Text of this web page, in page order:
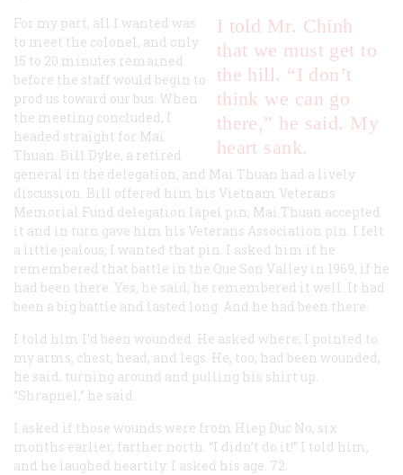
I told Mr. Chinh
that we must get to
the hill. “I don’t
think we can go
there,” he said. My
heart sank.
For my part, all I wanted was
to meet the colonel, and only
15 to 20 minutes remained
before the staff would begin to
prod us toward our bus. When
the meeting concluded, I
headed straight for Mai
Thuan. Bill Dyke, a retired
general in the delegation, and Mai Thuan had a lively
discussion. Bill offered him his Vietnam Veterans
Memorial Fund delegation lapel pin; Mai Thuan accepted
it and in turn gave him his Veterans Association pin. I felt
a little jealous; I wanted that pin. I asked him if he
remembered that battle in the Que Son Valley in 1969, if he
had been there. Yes, he said; he remembered it well. It had
been a big battle and lasted long. And he had been there.
I told him I’d been wounded. He asked where; I pointed to
my arms, chest, head, and legs. He, too, had been wounded,
he said, turning around and pulling his shirt up.
“Shrapnel,” he said.
I asked if those wounds were from Hiep Duc No, six
months earlier, farther north. “I didn’t do it!” I told him,
and he laughed heartily. I asked his age. 72.